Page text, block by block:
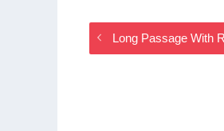
Long Passage With